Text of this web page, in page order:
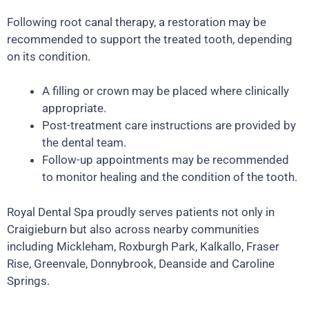
Following root canal therapy, a restoration may be
recommended to support the treated tooth, depending
on its condition.
A filling or crown may be placed where clinically
appropriate.
Post-treatment care instructions are provided by
the dental team.
Follow-up appointments may be recommended
to monitor healing and the condition of the tooth.
Royal Dental Spa proudly serves patients not only in
Craigieburn but also across nearby communities
including Mickleham, Roxburgh Park, Kalkallo, Fraser
Rise, Greenvale, Donnybrook, Deanside and Caroline
Springs.